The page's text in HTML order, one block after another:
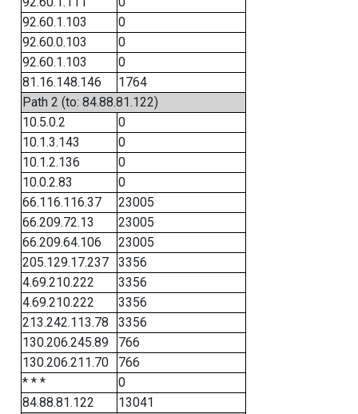
92.60.1.103
0
92.60.0.103
0
92.60.1.103
0
81.16.148.146
1764
Path 2 (to: 84.88.81.122)
10.5.0.2
0
10.1.3.143
0
10.1.2.136
0
10.0.2.83
0
66.116.116.37
23005
66.209.72.13
23005
66.209.64.106
23005
205.129.17.237
3356
4.69.210.222
3356
4.69.210.222
3356
213.242.113.78
3356
130.206.245.89
766
130.206.211.70
766
* * *
0
84.88.81.122
13041